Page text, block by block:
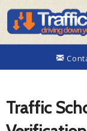
Traffic